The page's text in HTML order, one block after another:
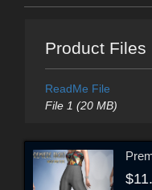
Product Files
ReadMe File
File 1 (20 MB)